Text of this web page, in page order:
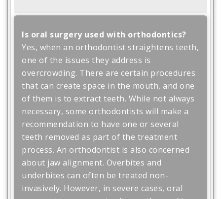
Is oral surgery used with orthodontics?
Yes, when an orthodontist straightens teeth,
one of the issues they address is
overcrowding. There are certain procedures
that can create space in the mouth, and one
of them is to extract teeth. While not always
necessary, some orthodontists will make a
recommendation to have one or several
teeth removed as part of the treatment
process. An orthodontist is also concerned
about jaw alignment. Overbites and
underbites can often be treated non-
invasively. However, in severe cases, oral